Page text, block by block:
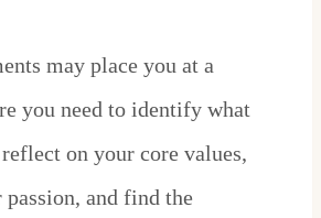
may place you at a
you need to identify what
on your core values,
and find the